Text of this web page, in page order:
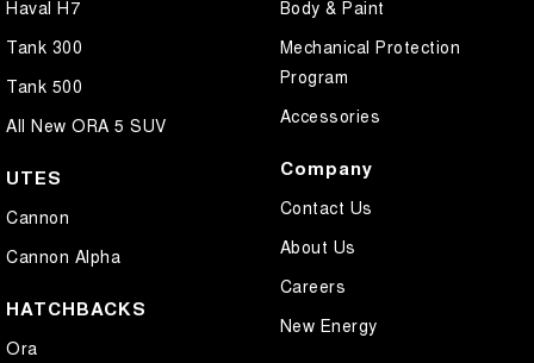
Haval H7
Tank 300
Tank 500
All New ORA 5 SUV
UTES
Cannon
Cannon Alpha
HATCHBACKS
Ora
Body & Paint
Mechanical Protection
Program
Accessories
Company
Contact Us
About Us
Careers
New Energy